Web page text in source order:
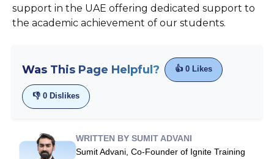
support in the UAE offering dedicated support to
the academic achievement of our students.
Was This Page Helpful? 👍 0 Likes
👎 0 Dislikes
WRITTEN BY SUMIT ADVANI
Sumit Advani, Co-Founder of Ignite Training